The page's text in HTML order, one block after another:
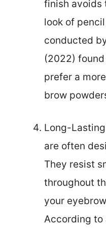
finish avoids
look of
conducted
(2022)
prefer a
brow
Long-
are often
They resist
throughout
your
According to